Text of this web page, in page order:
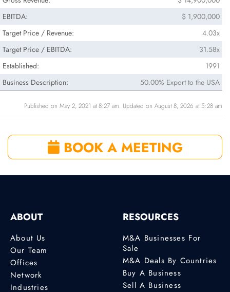
EBITDA:
$ 1,900,000
Target Price / Revenue:
4.03x
Target Price / EBITDA:
31.58x
Established:
1991
Business Description:
50.00% Export to the USA
Published on May 2, 2021 at 8:27 am. Updated on August 8, 2026 at 5:28 am
BOOK A MEETING
ABOUT
About Us
Our Team
Offices
Network
Industries
RESOURCES
M&A Businesses For
Sale
M&A Deals By Countries
Buy A Business
Sell A Business